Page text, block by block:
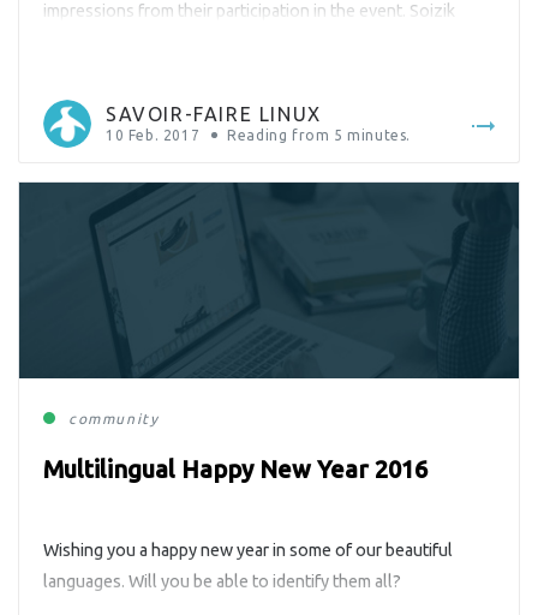
impressions from their participation in the event. Soizik
SAVOIR-FAIRE LINUX
10 Feb. 2017 Reading from 5 minutes.
community
Multilingual Happy New Year 2016
Wishing you a happy new year in some of our beautiful
languages. Will you be able to identify them all?